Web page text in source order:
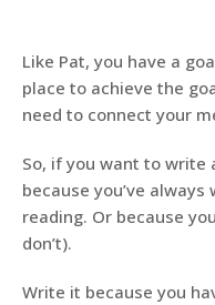
Like Pat, you have a
place to achieve the
need to connect your
So, if you want to write
because you’ve
reading. Or because
don’t).
Write it because you